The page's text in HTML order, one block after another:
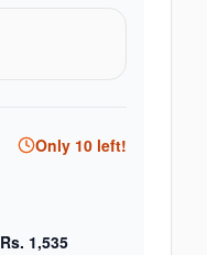
Only 10 left!
Rs. 1,535